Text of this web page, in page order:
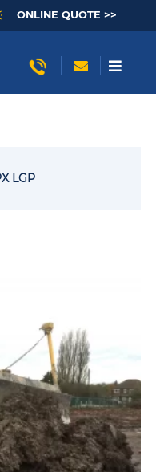
ONLINE QUOTE >>
LGP